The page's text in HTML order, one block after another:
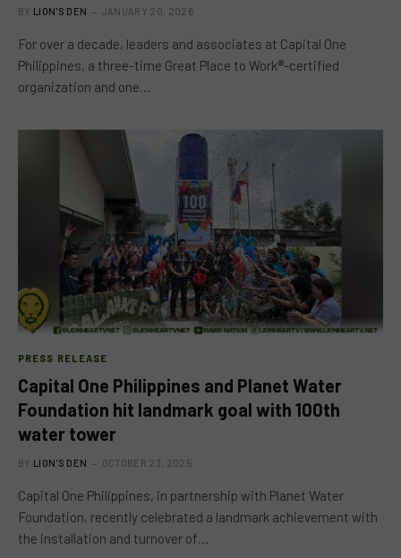
BY LION'S DEN JANUARY 20, 2026
For over a decade, leaders and associates at Capital One
Philippines, a three-time Great Place to Work®-certified
organization and one…
PRESS RELEASE
Capital One Philippines and Planet Water
Foundation hit landmark goal with 100th
water tower
BY LION'S DEN OCTOBER 23, 2025
Capital One Philippines, in partnership with Planet Water
Foundation, recently celebrated a landmark achievement with
the installation and turnover of…